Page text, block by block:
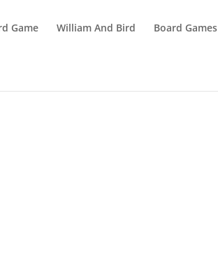
Game William And Bird Board Games